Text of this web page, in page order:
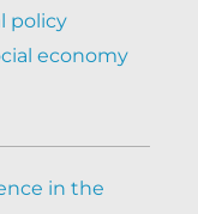
policy
economy
in the